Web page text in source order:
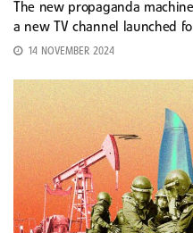
The new propaganda
a new TV channel launched
14 NOVEMBER 2024